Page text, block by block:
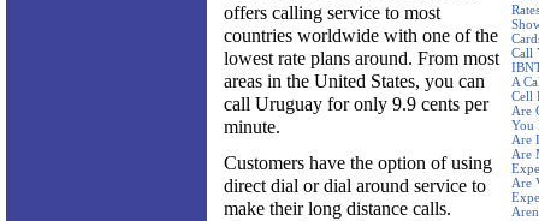
Call
A
Cell
Are
You
Are
Are
Are
offers calling service to most
countries worldwide with one of the
lowest rate plans around. From most
areas in the United States, you can
call Uruguay for only 9.9 cents per
minute.
Customers have the option of using
direct dial or dial around service to
make their long distance calls.